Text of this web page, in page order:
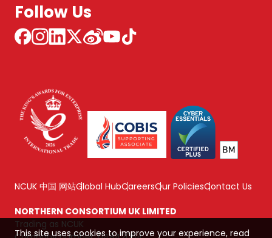
Follow Us
NCUK 中国 网站Global HubCareersOur PoliciesContact Us
NORTHERN CONSORTIUM UK LIMITED
Trading as NCUK
This site uses cookies to improve your experience, read